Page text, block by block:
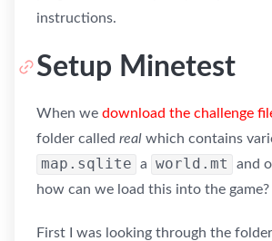
instructions.
Setup Minetest
When we download the challenge
folder called real which contains
map.sqlite a world.mt
and
how can we load this into the game?
First I was looking through the